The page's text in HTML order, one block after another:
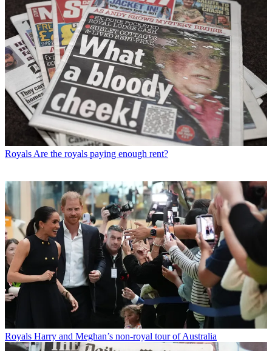
Royals Are the royals paying enough rent?
Royals Harry and Meghan’s non-royal tour of Australia